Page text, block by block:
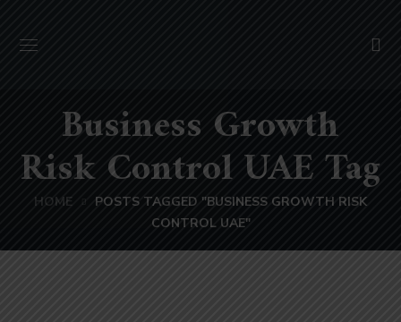
Business Growth
Risk Control UAE Tag
HOME
POSTS TAGGED "BUSINESS GROWTH RISK
CONTROL UAE"